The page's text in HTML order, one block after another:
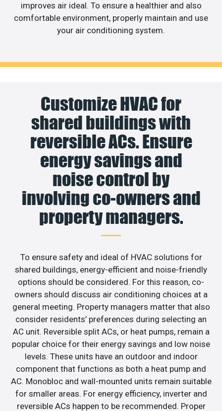
improves air ideal. To ensure a healthier and also
comfortable environment, properly maintain and use
your air conditioning system.
Customize HVAC for
shared buildings with
reversible ACs. Ensure
energy savings and
noise control by
involving co-owners and
property managers.
To ensure safety and ideal of HVAC solutions for
shared buildings, energy-efficient and noise-friendly
options should be considered. For this reason, co-
owners should discuss air conditioning choices at a
general meeting. Property managers matter that also
consider residents’ preferences during selecting an
AC unit. Reversible split ACs, or heat pumps, remain a
popular choice for their energy savings and low noise
levels. These units have an outdoor and indoor
component that functions as both a heat pump and
AC. Monobloc and wall-mounted units remain suitable
for smaller areas. For energy efficiency, inverter and
reversible ACs happen to be recommended. Proper